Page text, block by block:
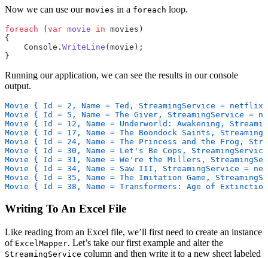
Now we can use our movies in a foreach loop.
foreach ( var movie in movies)
{
    Console.
WriteLine (movie);
}
Running our application, we can see the results in our console
output.
Movie { Id = 2, Name = Ted, StreamingService = netflix
Movie { Id = 5, Name = The Giver, StreamingService =
Movie { Id = 12, Name = Underworld: Awakening,
Movie { Id = 17, Name = The Boondock Saints,
Movie { Id = 24, Name = The Princess and the Frog,
Movie { Id = 30, Name = Let's Be Cops,
Movie { Id = 31, Name = We're the Millers,
Movie { Id = 34, Name = Saw III, StreamingService =
Movie { Id = 35, Name = The Imitation Game,
Movie { Id = 38, Name = Transformers: Age of
Writing To An Excel File
Like reading from an Excel file, we’ll first need to create an instance
of ExcelMapper. Let’s take our first example and alter the
StreamingService column and then write it to a new sheet labeled